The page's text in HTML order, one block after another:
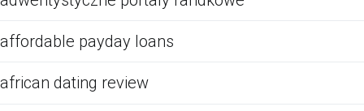
affordable payday loans
african dating review